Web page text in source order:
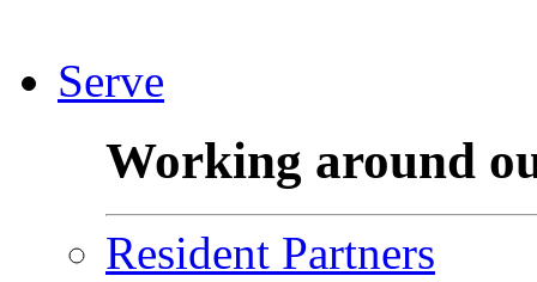
Serve
Working around
Resident Partners